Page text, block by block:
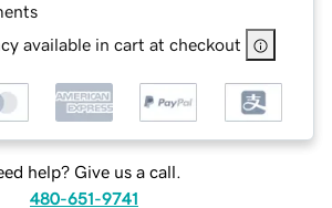
available in cart at checkout
help? Give us a call.
480-651-9741